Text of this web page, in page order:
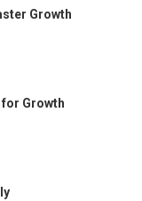
Growth
Growth